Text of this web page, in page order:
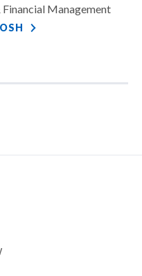
Management